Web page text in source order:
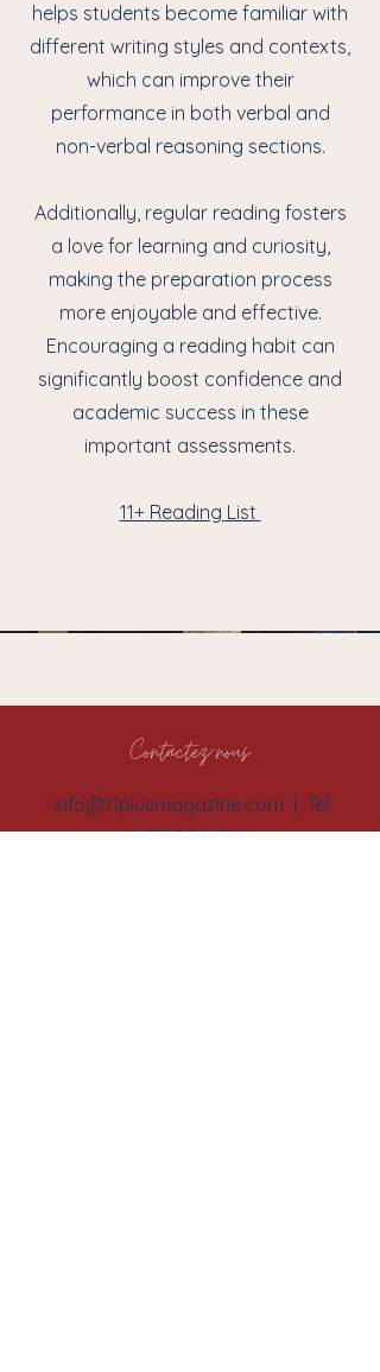
helps students become familiar with
different writing styles and contexts,
which can improve their
performance in both verbal and
non-verbal reasoning sections.
Additionally, regular reading fosters
a love for learning and curiosity,
making the preparation process
more enjoyable and effective.
Encouraging a reading habit can
significantly boost confidence and
academic success in these
important assessments.
11+ Reading List
Contactez-nous
info@11plusmagazine.com | Tél:
07375 524710